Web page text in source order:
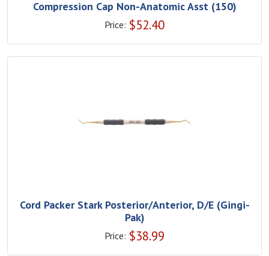
Compression Cap Non-Anatomic Asst (150)
Price: $52.40
Cord Packer Stark Posterior/Anterior, D/E (Gingi-
Pak)
Price: $38.99